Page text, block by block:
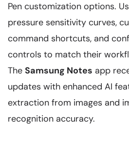
Pen customization options.
pressure sensitivity curves,
command shortcuts, and
controls to match their
The Samsung Notes app
updates with enhanced AI
extraction from images and
recognition accuracy.